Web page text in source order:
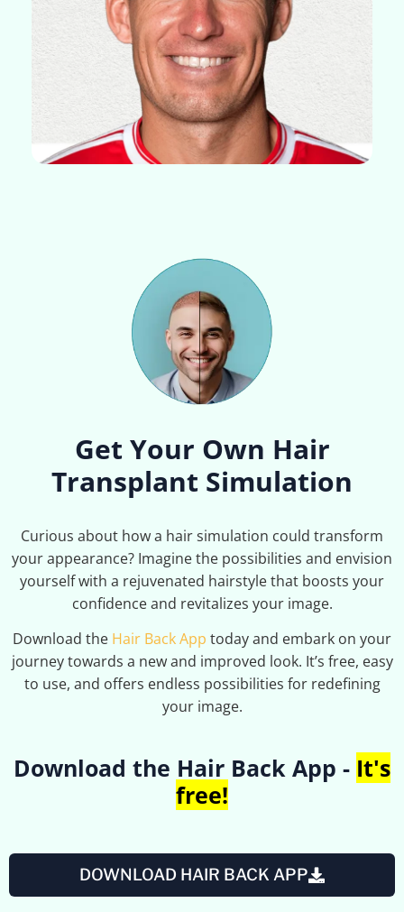
Get Your Own Hair
Transplant Simulation
Curious about how a hair simulation could transform
your appearance? Imagine the possibilities and envision
yourself with a rejuvenated hairstyle that boosts your
confidence and revitalizes your image.
Download the Hair Back App today and embark on your
journey towards a new and improved look. It’s free, easy
to use, and offers endless possibilities for redefining
your image.
Download the Hair Back App - It's
free!
DOWNLOAD HAIR BACK APP